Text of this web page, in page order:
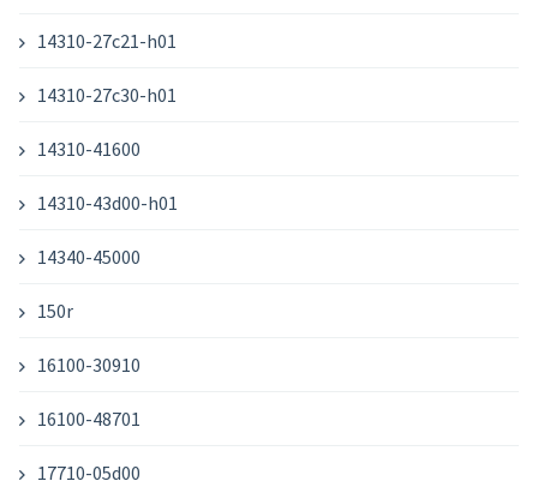
14310-27c21-h01
14310-27c30-h01
14310-41600
14310-43d00-h01
14340-45000
150r
16100-30910
16100-48701
17710-05d00